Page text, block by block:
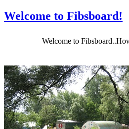
Welcome to Fibsboard!
Welcome to